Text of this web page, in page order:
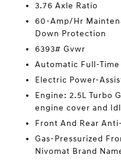
3.76 Axle Ratio
60-Amp/Hr
Down Protection
6393# Gvwr
Automatic Full-
Electric Power-
Engine: 2.5L Turbo
engine cover and
Front And Rear
Gas-Pressurized
Nivomat Brand